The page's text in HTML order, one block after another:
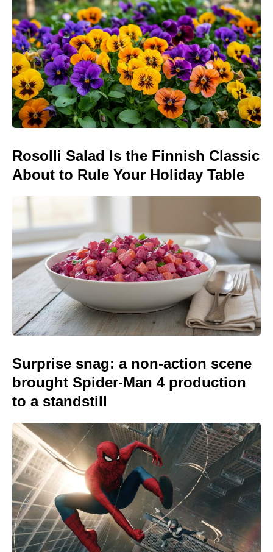
Rosolli Salad Is the Finnish Classic
About to Rule Your Holiday Table
Surprise snag: a non-action scene
brought Spider-Man 4 production
to a standstill